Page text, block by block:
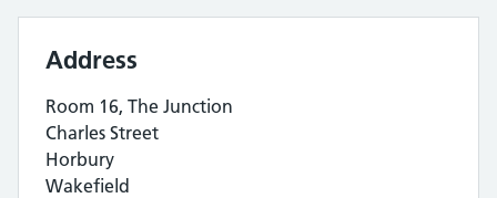
Address
Room 16, The Junction
Charles Street
Horbury
Wakefield